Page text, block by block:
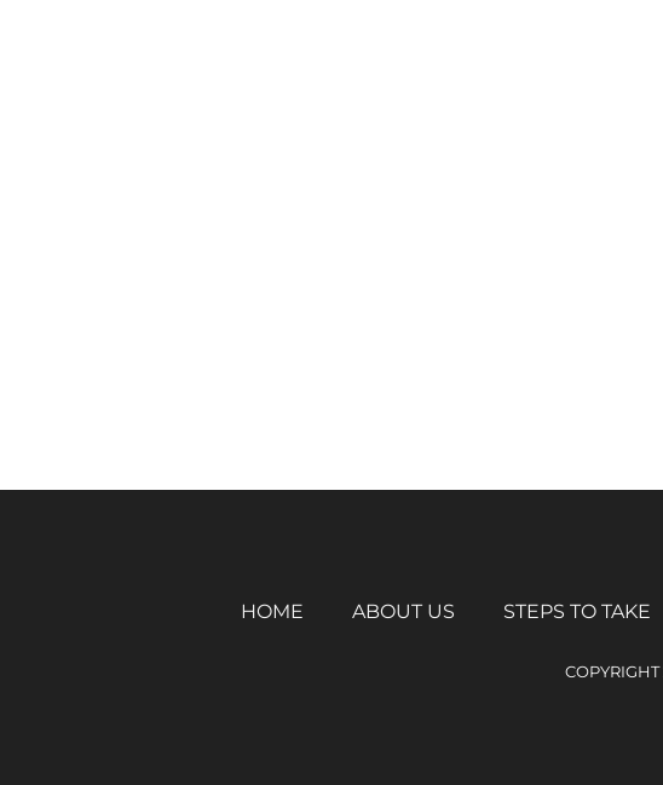
HOME ABOUT US STEPS TO TAKE